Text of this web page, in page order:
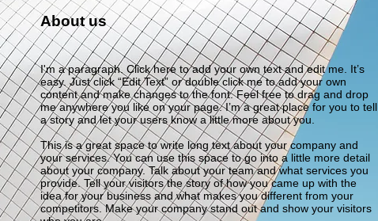
About us
I'm a paragraph. Click here to add your own text and edit me. It’s
easy. Just click “Edit Text” or double click me to add your own
content and make changes to the font. Feel free to drag and drop
me anywhere you like on your page. I’m a great place for you to tell
a story and let your users know a little more about you.
This is a great space to write long text about your company and
your services. You can use this space to go into a little more detail
about your company. Talk about your team and what services you
provide. Tell your visitors the story of how you came up with the
idea for your business and what makes you different from your
competitors. Make your company stand out and show your visitors